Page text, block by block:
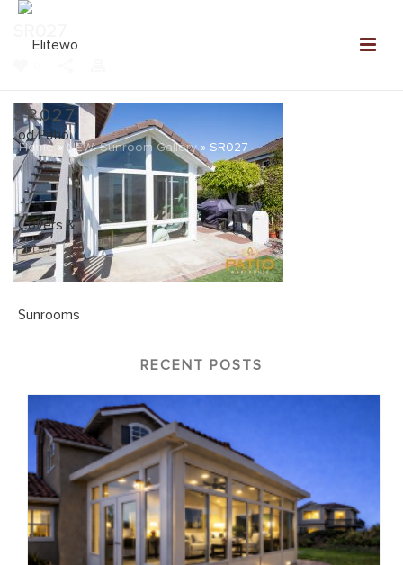
SR027
Home» NEW: Sunroom Gallery» SR027
RECENT POSTS